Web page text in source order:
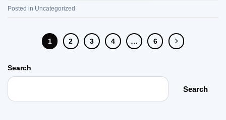
Posted in Uncategorized
1 2 3 4 … 6
Search
Search